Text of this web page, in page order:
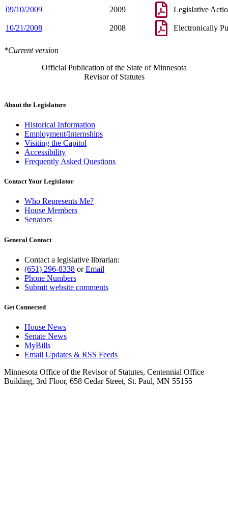
09/10/2009 2009 Legislative
10/21/2008 2008 Electronically
*Current version
Official Publication of the State of Minnesota
Revisor of Statutes
About the Legislature
Historical Information
Employment/Internships
Visiting the Capitol
Accessibility
Frequently Asked Questions
Contact Your Legislator
Who Represents Me?
House Members
Senators
General Contact
Contact a legislative librarian:
(651) 296-8338 orEmail
Phone Numbers
Submit website comments
Get Connected
House News
Senate News
MyBills
Email Updates & RSS Feeds
Minnesota Office of the Revisor of Statutes, Centennial Office
Building, 3rd Floor, 658 Cedar Street, St. Paul, MN 55155